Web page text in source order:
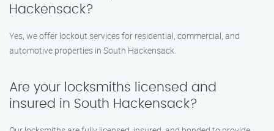
Hackensack?
Yes, we offer lockout services for residential, commercial, and
automotive properties in South Hackensack.
Are your locksmiths licensed and
insured in South Hackensack?